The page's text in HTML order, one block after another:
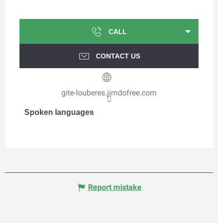
CALL
CONTACT US
gite-louberes.jimdofree.com
Spoken languages
Spoken languages
Report mistake